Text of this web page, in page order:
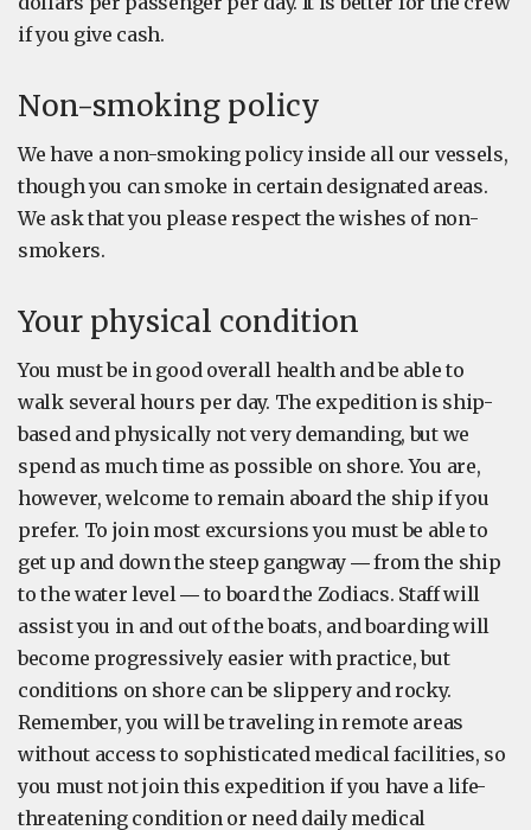
if you give cash.
Non-smoking policy
We have a non-smoking policy inside all our vessels,
though you can smoke in certain designated areas.
We ask that you please respect the wishes of non-
smokers.
Your physical condition
You must be in good overall health and be able to
walk several hours per day. The expedition is ship-
based and physically not very demanding, but we
spend as much time as possible on shore. You are,
however, welcome to remain aboard the ship if you
prefer. To join most excursions you must be able to
get up and down the steep gangway ― from the ship
to the water level ― to board the Zodiacs. Staff will
assist you in and out of the boats, and boarding will
become progressively easier with practice, but
conditions on shore can be slippery and rocky.
Remember, you will be traveling in remote areas
without access to sophisticated medical facilities, so
you must not join this expedition if you have a life-
threatening condition or need daily medical